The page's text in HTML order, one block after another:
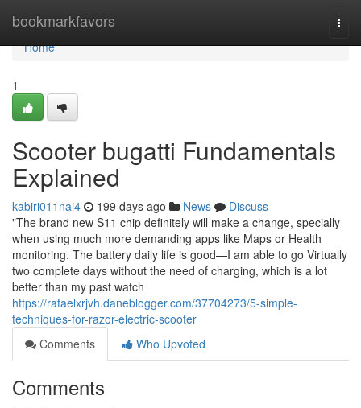
bookmarkfavors
Home
Home
1
Scooter bugatti Fundamentals
Explained
kabiri011nai4 199 days ago News
Discuss
"The brand new S11 chip definitely will make a change, specially
when using much more demanding apps like Maps or Health
monitoring. The battery daily life is good—I am able to go Virtually
two complete days without the need of charging, which is a lot
better than my past watch
https://rafaelxrjvh.daneblogger.com/37704273/5-simple-
techniques-for-razor-electric-scooter
Comments
Who Upvoted
Comments